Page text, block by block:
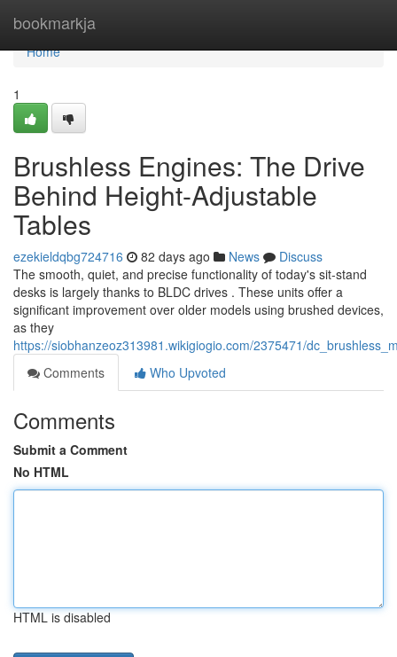
bookmarkja
Home
Home
1
Brushless Engines: The Drive
Behind Height-Adjustable
Tables
ezekieldqbg724716 82 days ago News
Discuss
The smooth, quiet, and precise functionality of today's sit-stand
desks is largely thanks to BLDC drives . These units offer a
significant improvement over older models using brushed devices,
as they
https://siobhanzeoz313981.wikigiogio.com/2375471/
Comments
Who Upvoted
Comments
Submit a Comment
No HTML
HTML is disabled